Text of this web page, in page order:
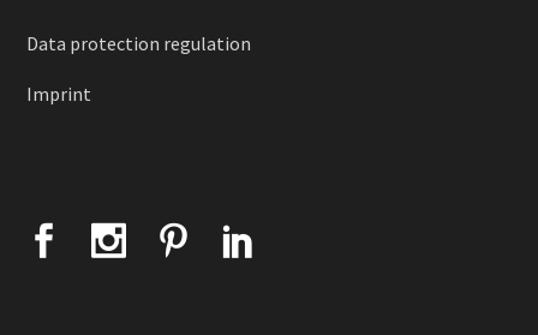
Data protection regulation
Imprint